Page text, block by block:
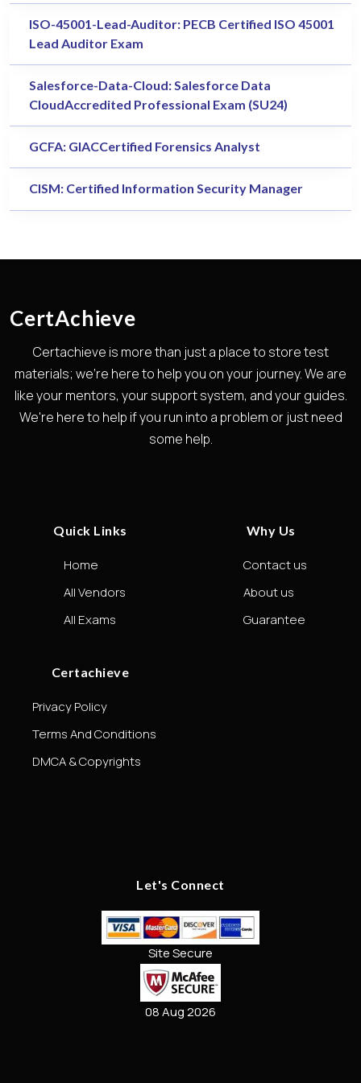
ISO-45001-Lead-Auditor: PECB Certified ISO 45001
Lead Auditor Exam
Salesforce-Data-Cloud: Salesforce Data
CloudAccredited Professional Exam (SU24)
GCFA: GIACCertified Forensics Analyst
CISM: Certified Information Security Manager
CertAchieve
Certachieve is more than just a place to store test
materials; we're here to help you on your journey. We are
like your mentors, your support system, and your guides.
We're here to help if you run into a problem or just need
some help.
Quick Links
Home
All Vendors
All Exams
Why Us
Contact us
About us
Guarantee
Certachieve
Privacy Policy
Terms And Conditions
DMCA & Copyrights
Let's Connect
Site Secure
08 Aug 2026